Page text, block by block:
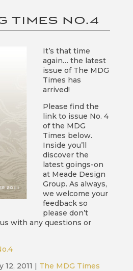
TIMES NO.4
It’s that time
again… the latest
issue of The MDG
Times has
arrived!
Please find the
link to issue No. 4
of the MDG
Times below.
Inside you’ll
discover the
latest goings-on
at Meade Design
Group. As always,
we welcome your
feedback so
please don’t
with any questions or
12, 2011 | The MDG Times